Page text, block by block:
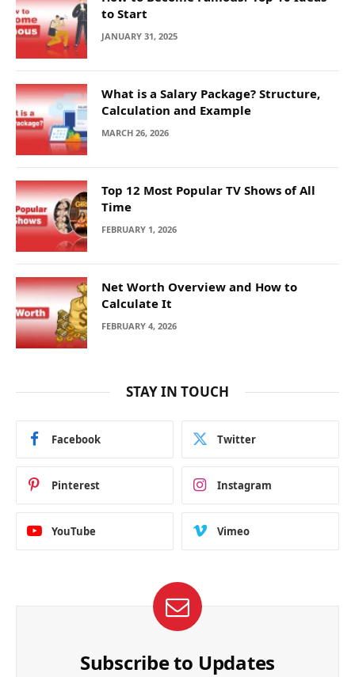
to Start
JANUARY 31, 2025
What is a Salary Package? Structure,
Calculation and Example
MARCH 26, 2026
Top 12 Most Popular TV Shows of All
Time
FEBRUARY 1, 2026
Net Worth Overview and How to
Calculate It
FEBRUARY 4, 2026
STAY IN TOUCH
Facebook Twitter
Pinterest Instagram
YouTube Vimeo
Subscribe to Updates